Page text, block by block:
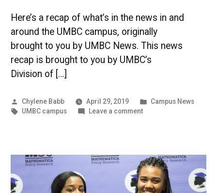
Here’s a recap of what’s in the news in and
around the UMBC campus, originally
brought to you by UMBC News. This news
recap is brought to you by UMBC’s
Division of […]
Posted
by
Chylene Babb April 29, 2019
Posted
Campus News
Tags:
UMBC campus Leave a commenton
at
UMBC
|
UMBC